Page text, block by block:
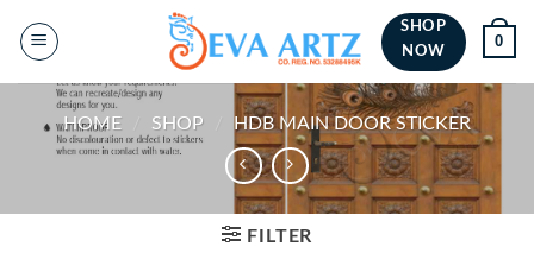
SHOP
NOW
0
HOME SHOP HDB MAIN DOOR STICKER
FILTER